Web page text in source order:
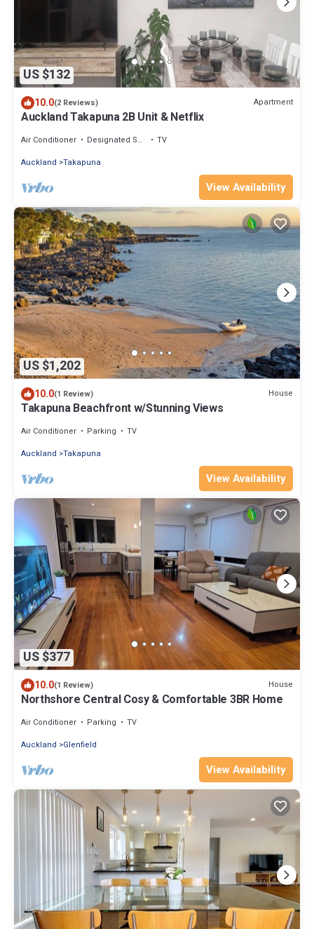
US $132
10.0(2 Reviews) Apartment
Auckland Takapuna 2B Unit & Netflix
Air Conditioner Designated Smoking Area
TV
Auckland Takapuna
View Availability
US $1,202
10.0(1 Review) House
Takapuna Beachfront w/Stunning Views
Air Conditioner Parking
TV
Auckland Takapuna
View Availability
US $377
10.0(1 Review) House
Northshore Central Cosy & Comfortable 3BR Home
Air Conditioner Parking
TV
Auckland
Glenfield
View Availability